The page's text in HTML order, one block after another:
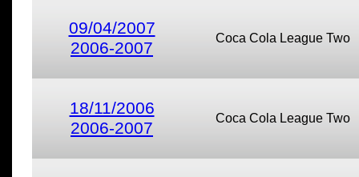
09/04/2007
2006-2007
Coca Cola League Two
18/11/2006
2006-2007
Coca Cola League Two